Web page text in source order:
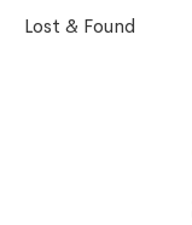
Lost & Found